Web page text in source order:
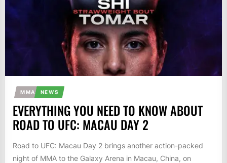
MMA NEWS
EVERYTHING YOU NEED TO KNOW ABOUT
ROAD TO UFC: MACAU DAY 2
Road to UFC: Macau Day 2 brings another action-packed
night of MMA to the Galaxy Arena in Macau, China, on